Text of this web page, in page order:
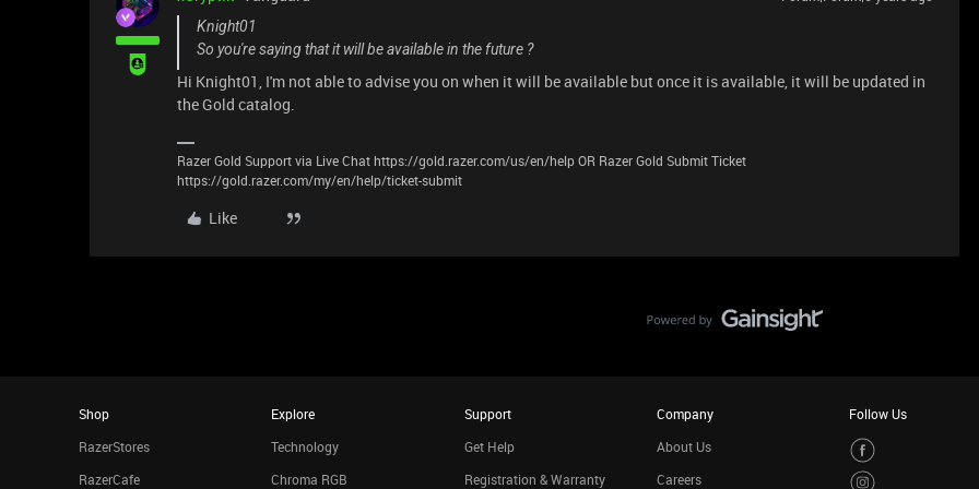
Knight01
So you're saying that it will be available in the future ?
Hi Knight01, I'm not able to advise you on when it will be available but once it is available, it will be updated in
the Gold catalog.
Razer Gold Support via Live Chat https://gold.razer.com/us/en/help OR Razer Gold Submit Ticket
https://gold.razer.com/my/en/help/ticket-submit
Like
Shop
RazerStores
RazerCafe
Explore
Technology
Chroma RGB
Support
Get Help
Registration & Warranty
Company
About Us
Careers
Follow Us